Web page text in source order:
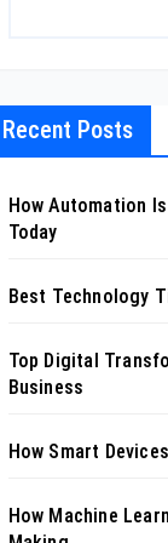
Recent Posts
How Automation
Today
Best Technology
Top Digital
Business
How Smart
How Machine